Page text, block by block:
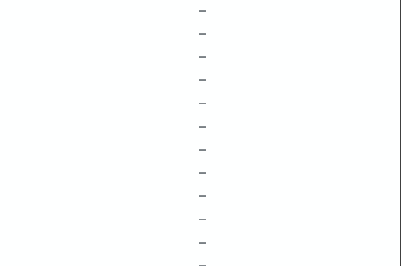
–
–
–
–
–
–
–
–
–
–
–